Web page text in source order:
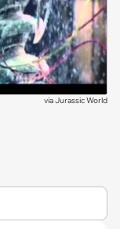
viaJurassic World